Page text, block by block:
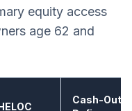
equity access
age 62 and
Cash-Out